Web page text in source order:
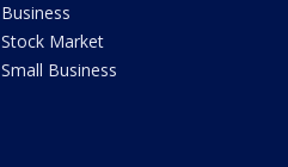
Business
Stock Market
Small Business